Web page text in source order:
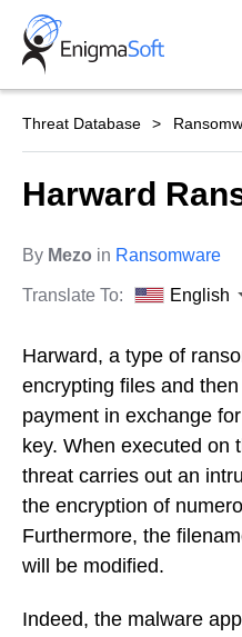
Skip
content
Threat Database
Harward
By Mezo in Ransomware
Translate To: English
Harward, a type of
encrypting files and
payment in exchange
key. When executed on
threat carries out an
the encryption of
Furthermore, the
will be modified.
Indeed, the malware